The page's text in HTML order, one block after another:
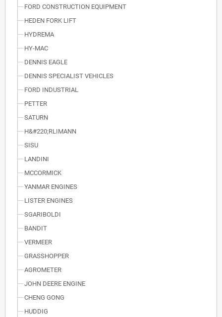
FORD CONSTRUCTION EQUIPMENT
HEDEN FORK LIFT
HYDREMA
HY-MAC
DENNIS EAGLE
DENNIS SPECIALIST VEHICLES
FORD INDUSTRIAL
PETTER
SATURN
H&#220;RLIMANN
SISU
LANDINI
MCCORMICK
YANMAR ENGINES
LISTER ENGINES
SGARIBOLDI
BANDIT
VERMEER
GRASSHOPPER
AGROMETER
JOHN DEERE ENGINE
CHENG GONG
HUDDIG